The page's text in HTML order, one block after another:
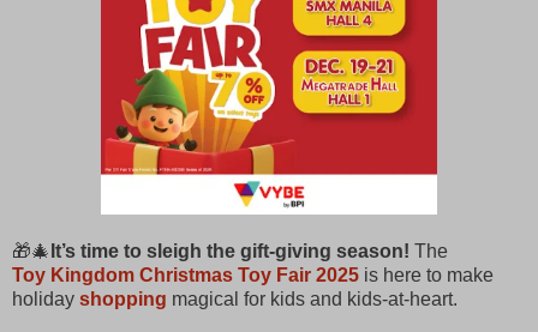
🎁🎄 It’s time to sleigh the gift‑giving season! The
Toy Kingdom Christmas Toy Fair 2025 is here to make
holiday shopping magical for kids and kids‑at‑heart.